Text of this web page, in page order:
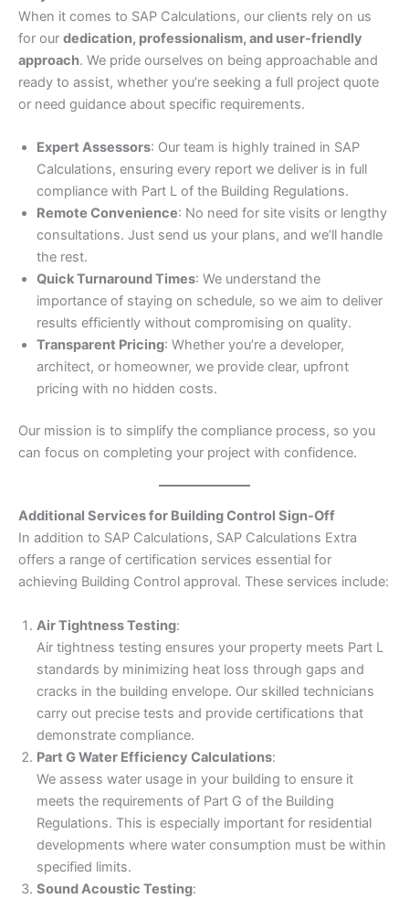
When it comes to SAP Calculations, our clients rely on us
for our dedication, professionalism, and user-friendly
approach. We pride ourselves on being approachable and
ready to assist, whether you’re seeking a full project quote
or need guidance about specific requirements.
Expert Assessors: Our team is highly trained in SAP
Calculations, ensuring every report we deliver is in full
compliance with Part L of the Building Regulations.
Remote Convenience: No need for site visits or lengthy
consultations. Just send us your plans, and we’ll handle
the rest.
Quick Turnaround Times: We understand the
importance of staying on schedule, so we aim to deliver
results efficiently without compromising on quality.
Transparent Pricing: Whether you’re a developer,
architect, or homeowner, we provide clear, upfront
pricing with no hidden costs.
Our mission is to simplify the compliance process, so you
can focus on completing your project with confidence.
Additional Services for Building Control Sign-Off
In addition to SAP Calculations, SAP Calculations Extra
offers a range of certification services essential for
achieving Building Control approval. These services include:
Air Tightness Testing:
Air tightness testing ensures your property meets Part L
standards by minimizing heat loss through gaps and
cracks in the building envelope. Our skilled technicians
carry out precise tests and provide certifications that
demonstrate compliance.
Part G Water Efficiency Calculations:
We assess water usage in your building to ensure it
meets the requirements of Part G of the Building
Regulations. This is especially important for residential
developments where water consumption must be within
specified limits.
Sound Acoustic Testing: